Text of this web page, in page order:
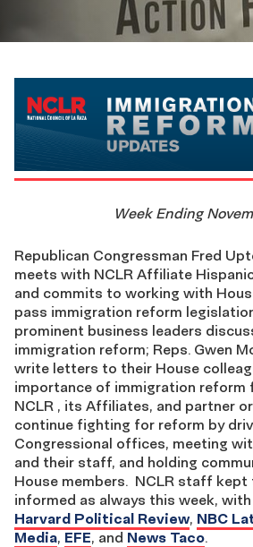
Week Ending
Republican Congressman Fred
meets with NCLR Affiliate
and commits to working with
pass immigration reform
prominent business leaders
immigration reform; Reps. Gwen
write letters to their House
importance of immigration reform
NCLR , its Affiliates, and partner
continue fighting for reform by
Congressional offices, meeting
and their staff, and holding
House members. NCLR staff kept
informed as always this week,
Harvard Political Review, NBC
Media, EFE, and News Taco.